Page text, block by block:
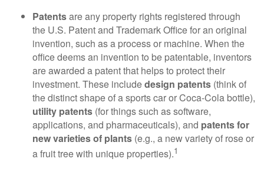
Patentsare any property rights registered through
the U.S. Patent and Trademark Office for an original
invention, such as a process or machine. When the
office deems an invention to be patentable, inventors
are awarded a patent that helps to protect their
investment. These includedesign patents (think of
the distinct shape of a sports car or Coca-Cola bottle),
utility patents (for things such as software,
applications, and pharmaceuticals), and patents for
new varieties of plants (e.g., a new variety of rose or
a fruit tree with unique properties).1